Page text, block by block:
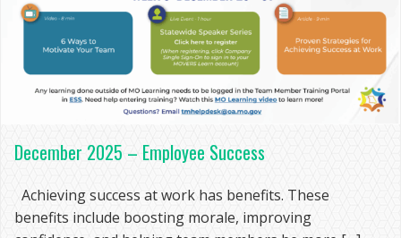
December 2025 – Employee Success
Achieving success at work has benefits. These
benefits include boosting morale, improving